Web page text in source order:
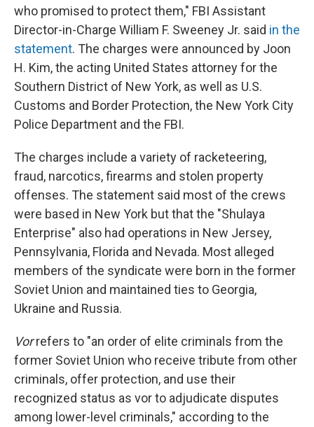
who promised to protect them," FBI Assistant
Director-in-Charge William F. Sweeney Jr. said in the
statement. The charges were announced by Joon
H. Kim, the acting United States attorney for the
Southern District of New York, as well as U.S.
Customs and Border Protection, the New York City
Police Department and the FBI.
The charges include a variety of racketeering,
fraud, narcotics, firearms and stolen property
offenses. The statement said most of the crews
were based in New York but that the "Shulaya
Enterprise" also had operations in New Jersey,
Pennsylvania, Florida and Nevada. Most alleged
members of the syndicate were born in the former
Soviet Union and maintained ties to Georgia,
Ukraine and Russia.
Vorrefers to "an order of elite criminals from the
former Soviet Union who receive tribute from other
criminals, offer protection, and use their
recognized status as vor to adjudicate disputes
among lower-level criminals," according to the